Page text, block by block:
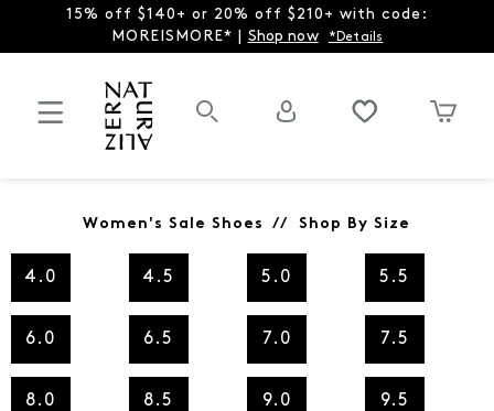
15% off $140+ or 20% off $210+ with code:
MOREISMORE* | Shop now *Details
Women's Sale Shoes // Shop By Size
4.0 4.5 5.0 5.5
6.0 6.5 7.0 7.5
8.0 8.5 9.0 9.5